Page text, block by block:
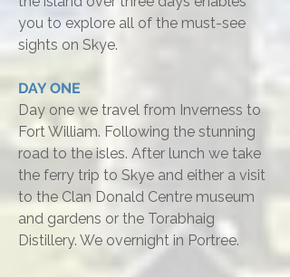
you to explore all of the must-see
sights on Skye.
DAY ONE
Day one we travel from Inverness to
Fort William. Following the stunning
road to the isles. After lunch we take
the ferry trip to Skye and either a visit
to the Clan Donald Centre museum
and gardens or the Torabhaig
Distillery. We overnight in Portree.